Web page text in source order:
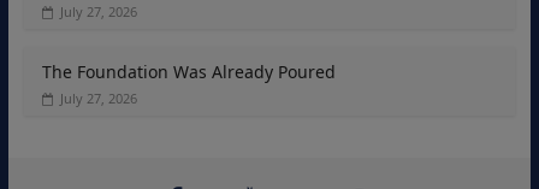
July 27, 2026
The Foundation Was Already Poured
July 27, 2026